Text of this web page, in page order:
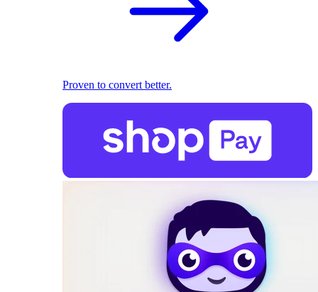
Proven to convert better.